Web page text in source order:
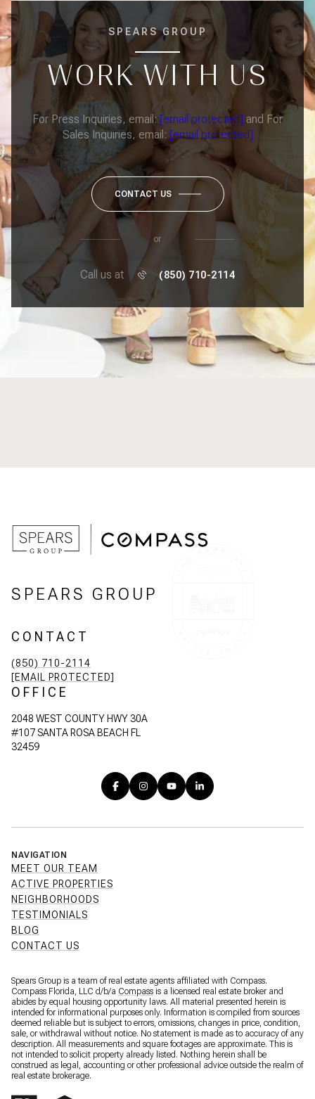
SPEARS GROUP
WORK WITH US
For Press Inquiries, email: [email protected] and For
Sales Inquiries, email: [email protected]
CONTACT US
or
Call us at (850) 710-2114
SPEARS GROUP
CONTACT
(850) 710-2114
[EMAIL PROTECTED]
OFFICE
2048 WEST COUNTY HWY 30A
#107 SANTA ROSA BEACH FL
32459
NAVIGATION
MEET OUR TEAM
ACTIVE PROPERTIES
NEIGHBORHOODS
TESTIMONIALS
BLOG
CONTACT US
Spears Group is a team of real estate agents affiliated with Compass.
Compass Florida, LLC d/b/a Compass is a licensed real estate broker and
abides by equal housing opportunity laws. All material presented herein is
intended for informational purposes only. Information is compiled from sources
deemed reliable but is subject to errors, omissions, changes in price, condition,
sale, or withdrawal without notice. No statement is made as to accuracy of any
description. All measurements and square footages are approximate. This is
not intended to solicit property already listed. Nothing herein shall be
construed as legal, accounting or other professional advice outside the realm of
real estate brokerage.